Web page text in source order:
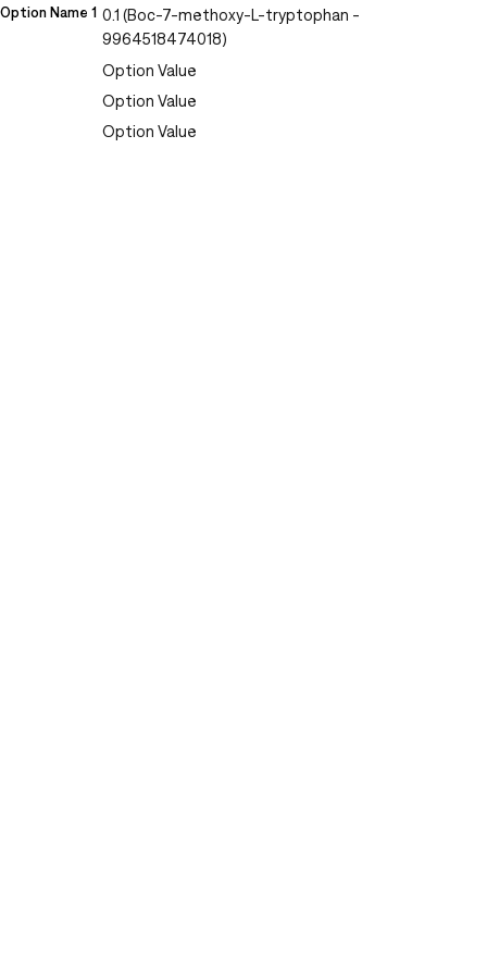
Option Name 1 0.1 (Boc-7-methoxy-L-tryptophan -
9964518474018)
Option Value
Option Value
Option Value